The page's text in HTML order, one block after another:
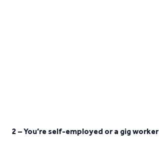
2 – You’re self-employed or a gig worker